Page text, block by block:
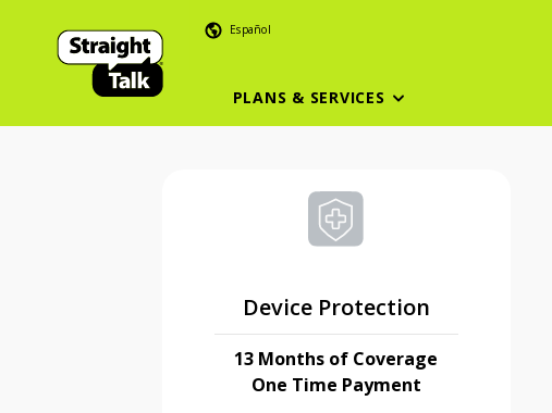
Español
PLANS & SERVICES
Device Protection
13 Months of Coverage
One Time Payment